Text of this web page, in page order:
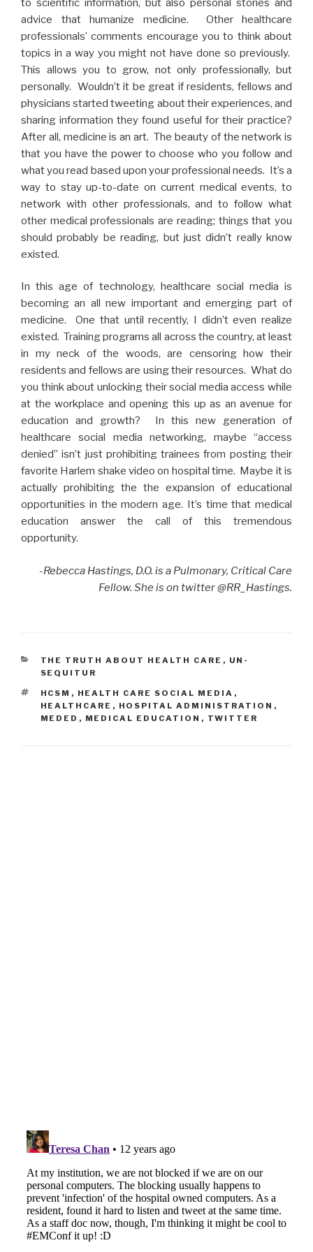
to scientific information, but also personal stories and
advice that humanize medicine. Other healthcare
professionals’ comments encourage you to think about
topics in a way you might not have done so previously.
This allows you to grow, not only professionally, but
personally. Wouldn’t it be great if residents, fellows and
physicians started tweeting about their experiences, and
sharing information they found useful for their practice?
After all, medicine is an art. The beauty of the network is
that you have the power to choose who you follow and
what you read based upon your professional needs. It’s a
way to stay up-to-date on current medical events, to
network with other professionals, and to follow what
other medical professionals are reading; things that you
should probably be reading, but just didn’t really know
existed.
In this age of technology, healthcare social media is
becoming an all new important and emerging part of
medicine. One that until recently, I didn’t even realize
existed. Training programs all across the country, at least
in my neck of the woods, are censoring how their
residents and fellows are using their resources. What do
you think about unlocking their social media access while
at the workplace and opening this up as an avenue for
education and growth? In this new generation of
healthcare social media networking, maybe “access
denied” isn’t just prohibiting trainees from posting their
favorite Harlem shake video on hospital time. Maybe it is
actually prohibiting the the expansion of educational
opportunities in the modern age. It’s time that medical
education answer the call of this tremendous
opportunity.
-Rebecca Hastings, D.O. is a Pulmonary, Critical Care
Fellow. She is on twitter @RR_Hastings.
CATEGORIES
THE TRUTH ABOUT HEALTH CARE , UN-
SEQUITUR
TAGS
HCSM , HEALTH CARE SOCIAL MEDIA ,
HEALTHCARE , HOSPITAL ADMINISTRATION ,
MEDED , MEDICAL EDUCATION , TWITTER